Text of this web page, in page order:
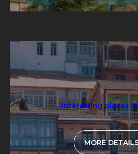
Interesting places
MORE